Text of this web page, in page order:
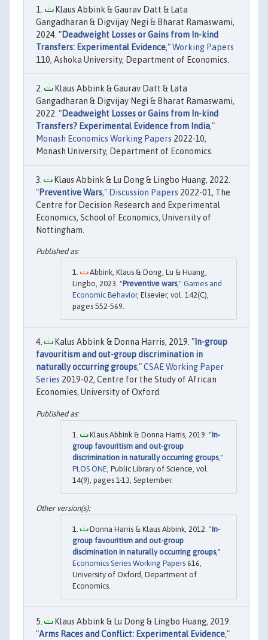
Klaus Abbink & Gaurav Datt & Lata
Gangadharan & Digvijay Negi & Bharat Ramaswami,
2024. "Deadweight Losses or Gains from In-kind
Transfers: Experimental Evidence,"Working Papers
110, Ashoka University, Department of Economics.
Klaus Abbink & Gaurav Datt & Lata
Gangadharan & Digvijay Negi & Bharat Ramaswami,
2022. "Deadweight Losses or Gains from In-kind
Transfers? Experimental Evidence from India,"
Monash Economics Working Papers 2022-10,
Monash University, Department of Economics.
Klaus Abbink & Lu Dong & Lingbo Huang, 2022.
"Preventive Wars," Discussion Papers 2022-01, The
Centre for Decision Research and Experimental
Economics, School of Economics, University of
Nottingham.
Abbink, Klaus & Dong, Lu & Huang,
Lingbo, 2023. "Preventive wars," Games and
Economic Behavior, Elsevier, vol. 142(C),
pages 552-569.
Kalus Abbink & Donna Harris, 2019. "In-group
favouritism and out-group discrimination in
naturally occurring groups,"CSAE Working Paper
Series 2019-02, Centre for the Study of African
Economies, University of Oxford.
Klaus Abbink & Donna Harris, 2019. "In-
group favouritism and out-group
discrimination in naturally occurring groups,"
PLOS ONE , Public Library of Science, vol.
14(9), pages 1-13, September.
Donna Harris & Klaus Abbink, 2012. "In-
group favouritism and out-group
discimination in naturally occurring groups,"
Economics Series Working Papers 616,
University of Oxford, Department of
Economics.
Klaus Abbink & Lu Dong & Lingbo Huang, 2019.
"Arms Races and Conflict: Experimental Evidence,"